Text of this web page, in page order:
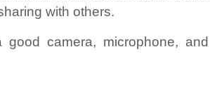
with others.
camera, microphone,